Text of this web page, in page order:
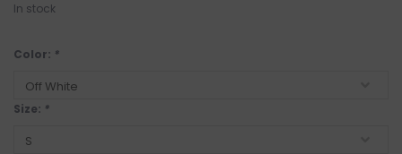
In stock
Color: *
Size: *